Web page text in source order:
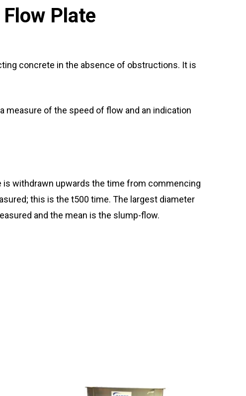
Plate
concrete in the absence of obstructions. It is
of the speed of flow and an indication
is withdrawn upwards the time from commencing
this is the t500 time. The largest diameter
and the mean is the slump-flow.